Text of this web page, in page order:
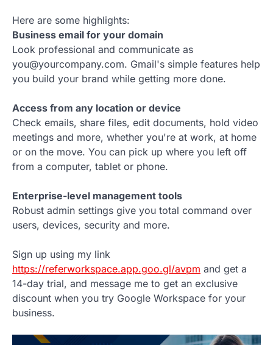
Here are some highlights:
Business email for your domain
Look professional and communicate as
you@yourcompany.com. Gmail's simple features help
you build your brand while getting more done.
Access from any location or device
Check emails, share files, edit documents, hold video
meetings and more, whether you're at work, at home
or on the move. You can pick up where you left off
from a computer, tablet or phone.
Enterprise-level management tools
Robust admin settings give you total command over
users, devices, security and more.
Sign up using my link
https://referworkspace.app.goo.gl/avpm and get a
14-day trial, and message me to get an exclusive
discount when you try Google Workspace for your
business.